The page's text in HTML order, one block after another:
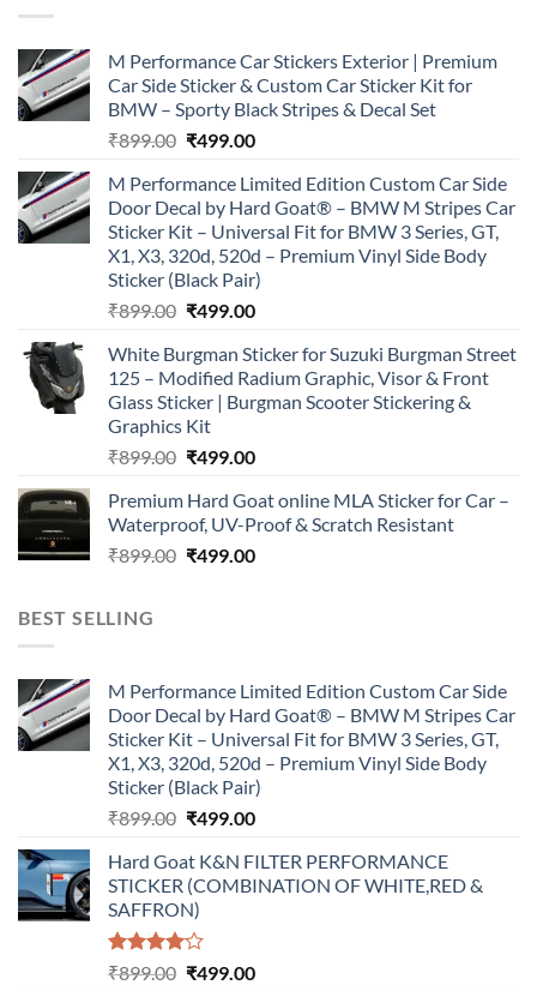
M Performance Car Stickers Exterior | Premium
Car Side Sticker & Custom Car Sticker Kit for
BMW – Sporty Black Stripes & Decal Set
₹899.00 Original
was:
₹899.00.
₹499.00Current
is:
₹499.00.
M Performance Limited Edition Custom Car Side
Door Decal by Hard Goat® – BMW M Stripes Car
Sticker Kit – Universal Fit for BMW 3 Series, GT,
X1, X3, 320d, 520d – Premium Vinyl Side Body
Sticker (Black Pair)
₹899.00 Original
was:
₹899.00.
₹499.00Current
is:
₹499.00.
White Burgman Sticker for Suzuki Burgman Street
125 – Modified Radium Graphic, Visor & Front
Glass Sticker | Burgman Scooter Stickering &
Graphics Kit
₹899.00 Original
was:
₹899.00.
₹499.00Current
is:
₹499.00.
Premium Hard Goat online MLA Sticker for Car –
Waterproof, UV-Proof & Scratch Resistant
₹899.00 Original
₹499.00Current
BEST SELLING
M Performance Limited Edition Custom Car Side
Door Decal by Hard Goat® – BMW M Stripes Car
Sticker Kit – Universal Fit for BMW 3 Series, GT,
X1, X3, 320d, 520d – Premium Vinyl Side Body
Sticker (Black Pair)
₹899.00 Original
was:
₹899.00.
₹499.00Current
is:
₹499.00.
Hard Goat K&N FILTER PERFORMANCE
STICKER (COMBINATION OF WHITE,RED &
SAFFRON)
Rated
₹899.00 Original
₹499.00Current